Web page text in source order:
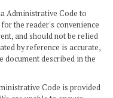
Administrative Code to
the reader's convenience
and should not be relied
by reference is accurate,
document described in the
Code is provided